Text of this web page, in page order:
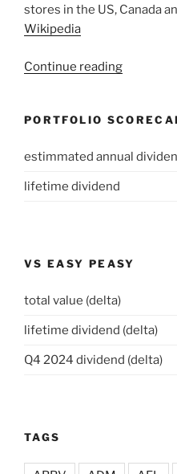
stores in the US, Canada
Wikipedia
Continue reading“2022
Home
(NYSE:
PORTFOLIO
estimmated annual
lifetime dividend
VS EASY PEASY
total value (delta)
lifetime dividend (delta)
Q4 2024 dividend (delta)
TAGS